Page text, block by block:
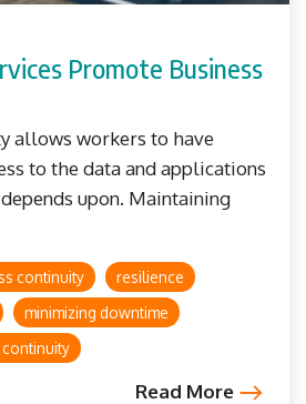
Promote Business
allows workers to have
to the data and applications
upon. Maintaining
continuity
resilience
minimizing downtime
Read More